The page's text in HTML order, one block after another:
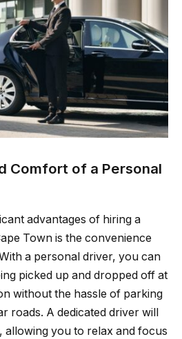
Comfort of a Personal
advantages of hiring a
Town is the convenience
a personal driver, you can
picked up and dropped off at
without the hassle of parking
roads. A dedicated driver will
allowing you to relax and focus